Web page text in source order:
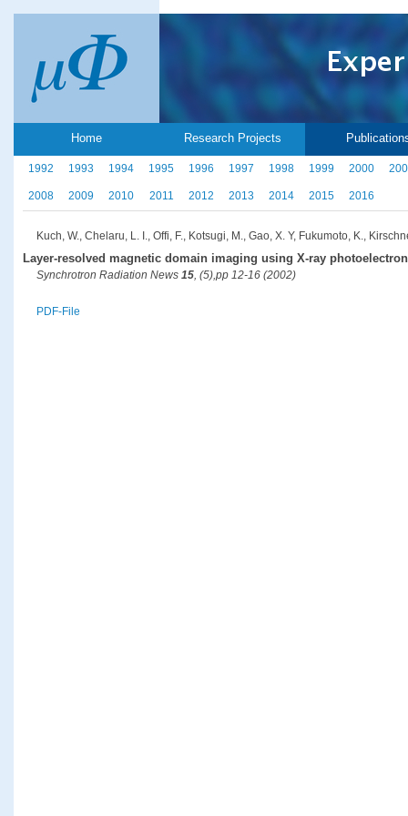
Home Research Projects
1992 1993 1994 1995 1996 1997 1998 1999 2000
2008 2009 2010 2011 2012 2013 2014 2015 2016
Kuch, W., Chelaru, L. I., Offi, F., Kotsugi, M., Gao, X. Y, Fukumoto, K.,
Layer-resolved magnetic domain imaging using X-ray
Synchrotron Radiation News 15, (5),pp 12-16 (2002)
PDF-File